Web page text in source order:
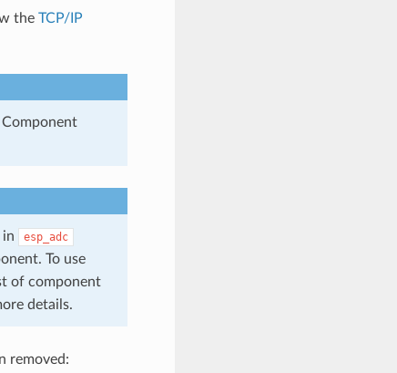
the TCP/IP
in esp_adc
To use
of component
details.
removed: